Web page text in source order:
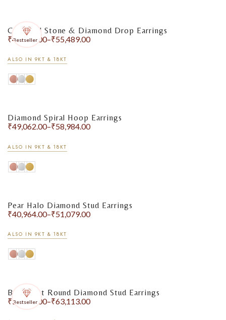
Bestseller
Coloured Stone & Diamond Drop Earrings
₹40,317.00–₹55,489.00
ALSO IN 9KT & 18KT
Diamond Spiral Hoop Earrings
₹49,062.00–₹58,984.00
ALSO IN 9KT & 18KT
Pear Halo Diamond Stud Earrings
₹40,964.00–₹51,079.00
ALSO IN 9KT & 18KT
Bestseller
Bezel-Set Round Diamond Stud Earrings
₹51,243.00–₹63,113.00